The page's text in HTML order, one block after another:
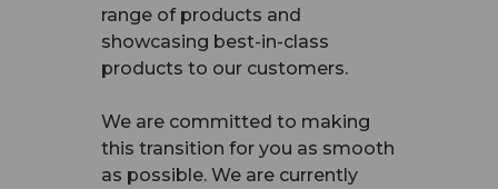
range of products and
showcasing best-in-class
products to our customers.
We are committed to making
this transition for you as smooth
as possible. We are currently